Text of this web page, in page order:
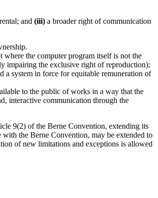
and (iii) a broader right of communication
where the computer program itself is not the
impairing the exclusive right of reproduction);
a system in force for equitable remuneration of
to the public of works in a way that the
interactive communication through the
9(2) of the Berne Convention, extending its
the Berne Convention, may be extended to
of new limitations and exceptions is allowed